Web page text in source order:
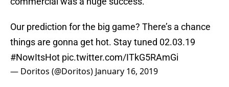
Our prediction for the big game? There’s a chance
things are gonna get hot. Stay tuned 02.03.19
#NowItsHot pic.twitter.com/ITkG5RAmGi
— Doritos (@Doritos) January 16, 2019